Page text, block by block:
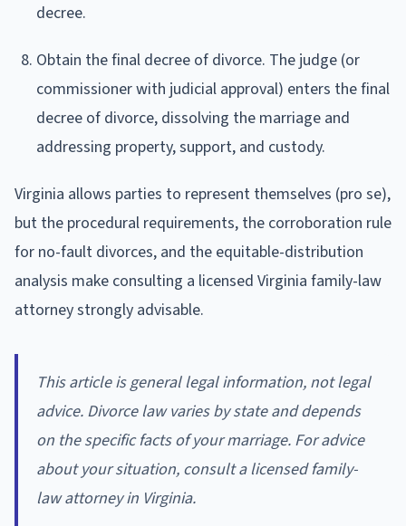
decree.
Obtain the final decree of divorce. The judge (or
commissioner with judicial approval) enters the final
decree of divorce, dissolving the marriage and
addressing property, support, and custody.
Virginia allows parties to represent themselves (pro se),
but the procedural requirements, the corroboration rule
for no-fault divorces, and the equitable-distribution
analysis make consulting a licensed Virginia family-law
attorney strongly advisable.
This article is general legal information, not legal
advice. Divorce law varies by state and depends
on the specific facts of your marriage. For advice
about your situation, consult a licensed family-
law attorney in Virginia.